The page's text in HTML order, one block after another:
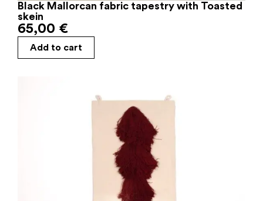
Black Mallorcan fabric tapestry with Toasted
skein
65,00 €
Add to cart